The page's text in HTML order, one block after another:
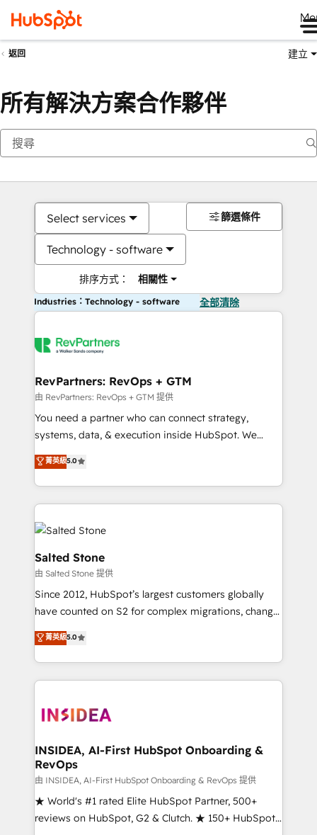
返回 建立
所有解決方案合作夥伴
Select services
Technology - software
排序方式： 相關性
篩選條件
Industries：Technology - software 全部清除
RevPartners: RevOps + GTM
由 RevPartners: RevOps + GTM 提供
You need a partner who can connect strategy,
systems, data, & execution inside HubSpot. We
bridge the gap where most agencies fall short by
combining GTM strategy with technical execution to
solve the right problem with the right solution. As the
only firm in the world to hold Elite Partner
Accreditations with both HubSpot and Clay, our
clients gain a unique advantage in CRM architecture,
pipeline generation, data intelligence, and go-to-
market execution. Why B2B Businesses Choose RP: -
Secure: Soc2 compliant 🛡️ - Pricing: Implementations
starting at $1,5k 💵 - Speed: Launch in 14 days ⚡ -
Scale: Fastest tiering Elite HubSpot Partner 🪴 -
marketing agency for an Ops problem. Don't hire a
technical agency for a growth problem. Hire a
菁英級5.0
Salted Stone
由 Salted Stone 提供
Since 2012, HubSpot’s largest customers globally
have counted on S2 for complex migrations, change
management, systems integration, and creative
solutions that deliver measurable impact and
transform brand experiences As one of the few full-
service creative agencies in the HubSpot
winning design to build scalable, globally
marketing campaigns, & RevOps frameworks that
fuel long-term success We connect the entire
customer lifecycle through seamless integrations,
ensure long-term adoption with change-
management programs, and align marketing, sales,
菁英級5.0
INSIDEA, AI-First HubSpot Onboarding &
RevOps
由 INSIDEA, AI-First HubSpot Onboarding & RevOps 提供
★ World's #1 rated Elite HubSpot Partner, 500+
reviews on HubSpot, G2 & Clutch. ★ 150+ HubSpot